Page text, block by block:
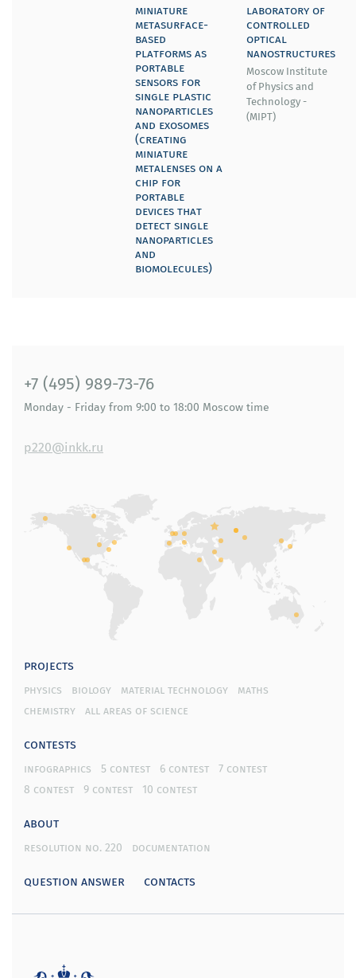
miniature
metasurface-
based
platforms as
portable
sensors for
single plastic
nanoparticles
and exosomes
(creating
miniature
metalenses on a
chip for
portable
devices that
detect single
nanoparticles
and
biomolecules)
laboratory of
controlled
optical
nanostructures
Moscow Institute
of Physics and
Technology -
(MIPT)
+7 (495) 989-73-76
Monday - Friday from 9:00 to 18:00 Moscow time
p220@inkk.ru
projects
physics biology material technology
maths
chemistry all areas of science
contests
infographics 5 contest 6 contest 7 contest
8 contest
9 contest 10 contest
about
resolution no. 220 documentation
question answer contacts